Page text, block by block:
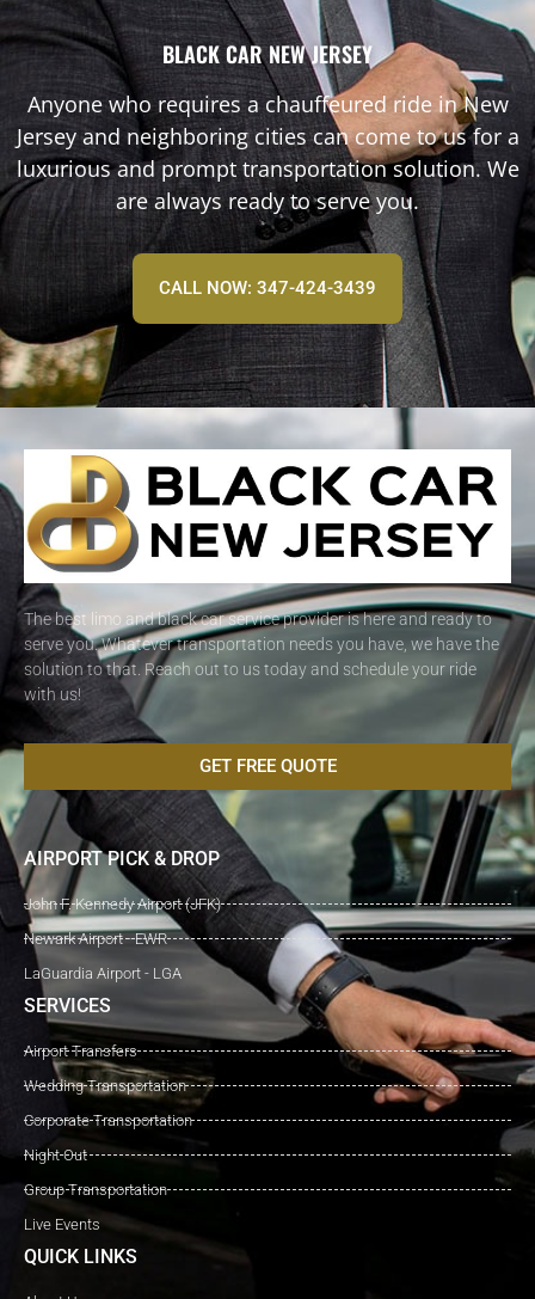
BLACK CAR NEW JERSEY
Anyone who requires a chauffeured ride in New
Jersey and neighboring cities can come to us for a
luxurious and prompt transportation solution. We
are always ready to serve you.
CALL NOW: 347-424-3439
The best limo and black car service provider is here and ready to
serve you. Whatever transportation needs you have, we have the
solution to that. Reach out to us today and schedule your ride
with us!
GET FREE QUOTE
AIRPORT PICK & DROP
John F. Kennedy Airport (JFK)
Newark Airport - EWR
LaGuardia Airport - LGA
SERVICES
Airport Transfers
Wedding Transportation
Corporate Transportation
Night Out
Group Transportation
Live Events
QUICK LINKS